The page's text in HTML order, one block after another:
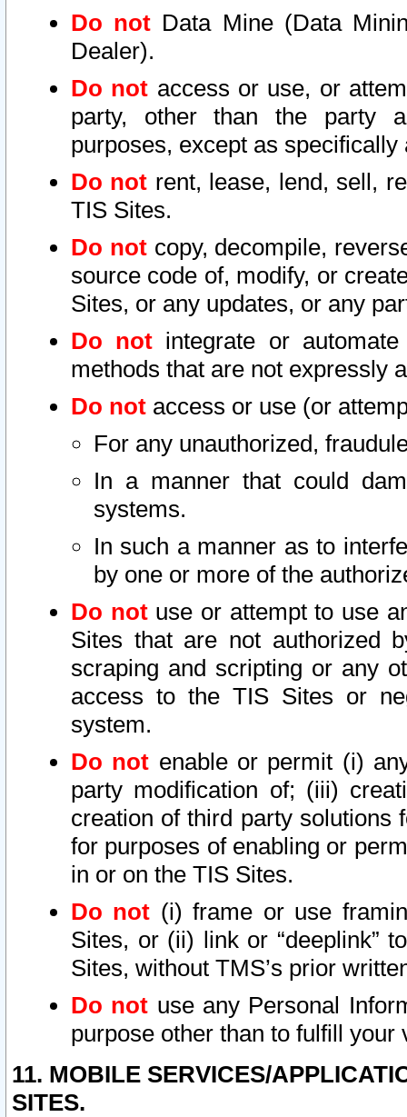
Do not Data Mine (Data
Dealer).
Do not access or use, or
party, other than the party
purposes, except as
Do not rent, lease, lend, sell,
TIS Sites.
Do notcopy, decompile,
source code of, modify, or
Sites, or any updates, or any
Do not integrate or
methods that are not expressly
Do not access or use (or
For any unauthorized,
In a manner that could
systems.
In such a manner as to
by one or more of the
Do notuse or attempt to use
Sites that are not authorized
scraping and scripting or any
access to the TIS Sites or
system.
Do not enable or permit (i)
party modification of; (iii)
creation of third party solutions
for purposes of enabling or
in or on the TIS Sites.
Do not (i) frame or use
Sites, or (ii) link or “deeplink”
Sites, without TMS’s prior
Do not use any Personal
purpose other than to fulfill your
11. MOBILE SERVICES/
SITES.